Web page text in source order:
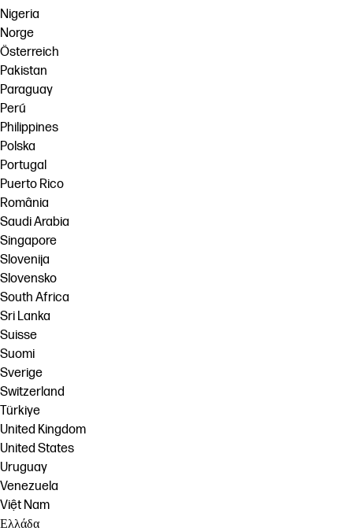
Nigeria
Norge
Österreich
Pakistan
Paraguay
Perú
Philippines
Polska
Portugal
Puerto Rico
România
Saudi Arabia
Singapore
Slovenija
Slovensko
South Africa
Sri Lanka
Suisse
Suomi
Sverige
Switzerland
Türkiye
United Kingdom
United States
Uruguay
Venezuela
Việt Nam
Ελλάδα